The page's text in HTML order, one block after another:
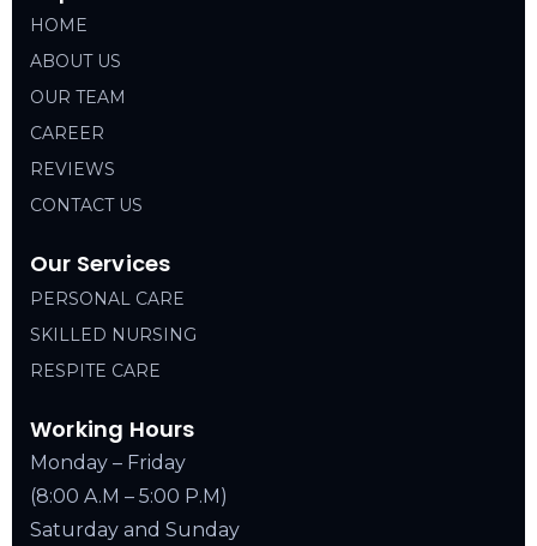
HOME
ABOUT US
OUR TEAM
CAREER
REVIEWS
CONTACT US
Our Services
PERSONAL CARE
SKILLED NURSING
RESPITE CARE
Working Hours
Monday – Friday
(8:00 A.M – 5:00 P.M)
Saturday and Sunday